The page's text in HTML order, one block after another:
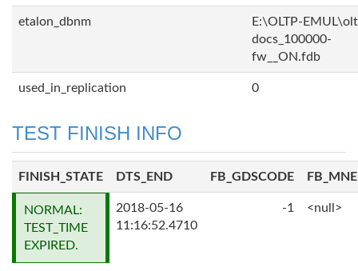
etalon_dbnm
E:\OLTP-
docs_100000-
fw__ON.fdb
used_in_replication 0
TEST FINISH INFO
FINISH_STATE DTS_END FB_GDSCODE
NORMAL:
TEST_TIME
EXPIRED.
2018-05-16
11:16:52.4710
-1 <null>